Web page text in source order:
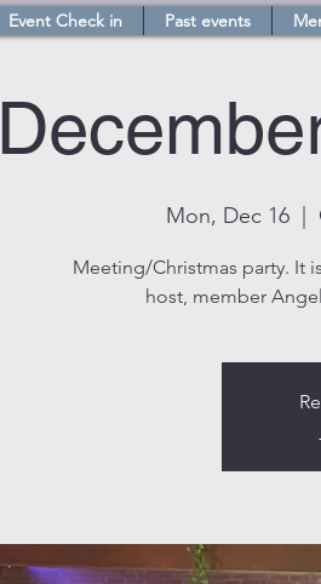
Mon, Dec 16
  |
Meeting/Christmas party. It
host, member
Event Check in Past events